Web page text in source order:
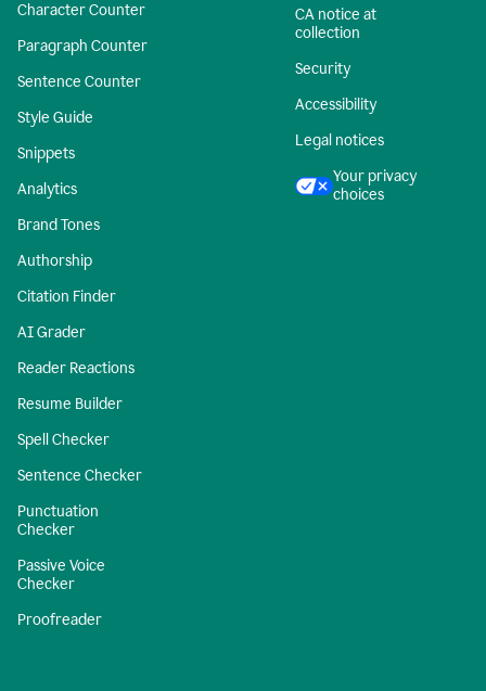
Character Counter
Paragraph Counter
Sentence Counter
Style Guide
Snippets
Analytics
Brand Tones
Authorship
Citation Finder
AI Grader
Reader Reactions
Resume Builder
Spell Checker
Sentence Checker
Punctuation
Checker
Passive Voice
Checker
Proofreader
CA notice at
collection
Security
Accessibility
Legal notices
Your privacy
choices